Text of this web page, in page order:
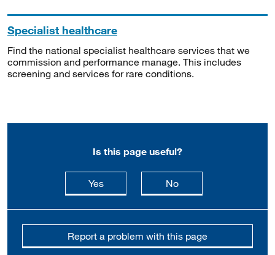
Specialist healthcare
Find the national specialist healthcare services that we
commission and performance manage. This includes
screening and services for rare conditions.
Is this page useful?
Yesthis page is useful
Nothis page is not
Report a problem with this page